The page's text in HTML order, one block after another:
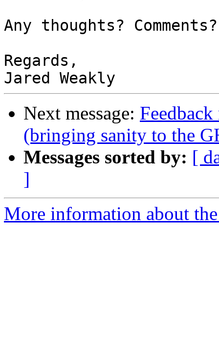
Any thoughts?
Regards,
Next message:
(bringing sanity to the
Messages sorted by: [
]
More information about